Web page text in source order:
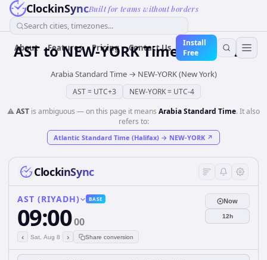
ClockinSyncBuilt for teams without borders
Search cities, timezones...
About Features Pricing Contact Us
Install
Free
ASTtoNEW-YORKTime Converter
Arabia Standard Time→ NEW-YORK (New York)
AST= UTC+3 NEW-YORK= UTC-4
⚠️AST is ambiguous — on this page it means Arabia Standard Time. It also
refers to:
Atlantic Standard Time (Halifax) → NEW-YORK ↗
ClockinSync
AST (RIYADH) BASE
09:0000
‹ Sat, Aug 8 › Share conversion
Now
12h